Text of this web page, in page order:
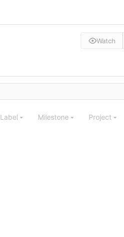
Watch
Label Milestone Project